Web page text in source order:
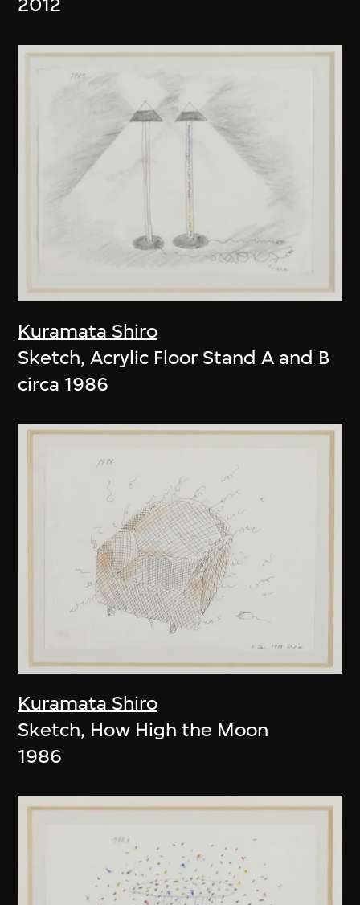
2012
Kuramata Shiro
Sketch, Acrylic Floor Stand A and B
circa 1986
Kuramata Shiro
Sketch, How High the Moon
1986